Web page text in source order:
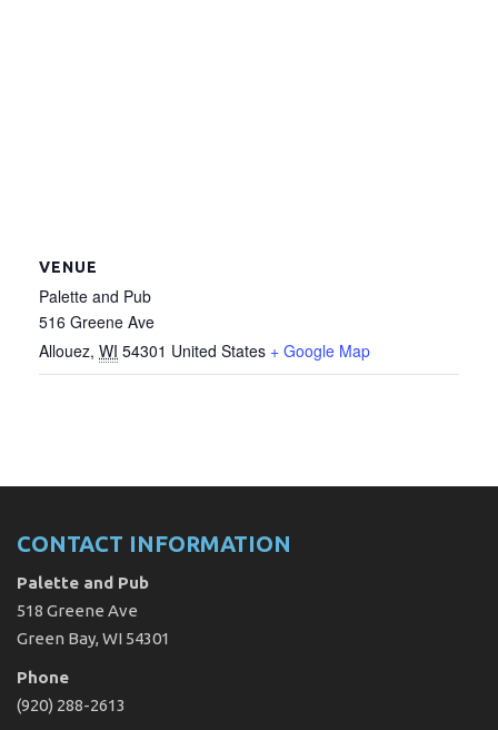
VENUE
Palette and Pub
516 Greene Ave
Allouez, WI 54301 United States + Google Map
CONTACT INFORMATION
Palette and Pub
518 Greene Ave
Green Bay, WI 54301
Phone
(920) 288-2613